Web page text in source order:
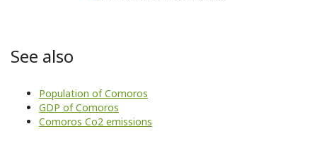
See also
Population of Comoros
GDP of Comoros
Comoros Co2 emissions